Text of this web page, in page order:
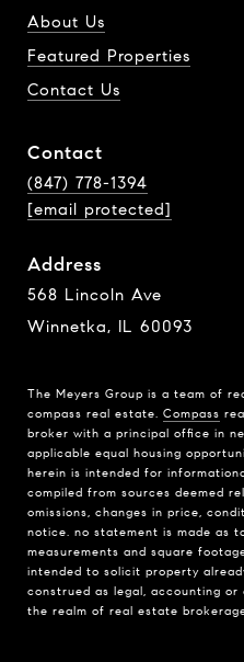
About Us
Featured Properties
Contact Us
Contact
(847) 778-1394
[email protected]
Address
568 Lincoln Ave
Winnetka, IL 60093
The Meyers Group is a team of
compass real estate. Compass
broker with a principal office in
applicable equal housing
herein is intended for
compiled from sources deemed
omissions, changes in price,
notice. no statement is made as
measurements and square
intended to solicit property
construed as legal, accounting
the realm of real estate